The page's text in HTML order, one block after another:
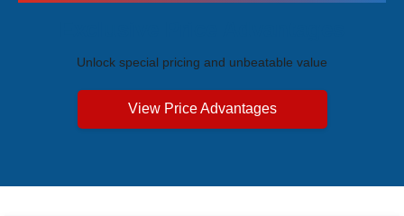
Unlock special pricing and unbeatable value
View Price Advantages